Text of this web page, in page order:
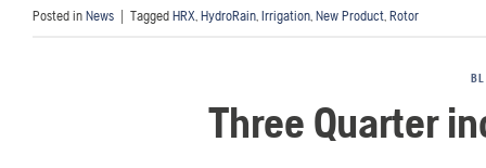
Posted in News Tagged HRX, HydroRain, Irrigation, New Product, Rotor
Three Quarter